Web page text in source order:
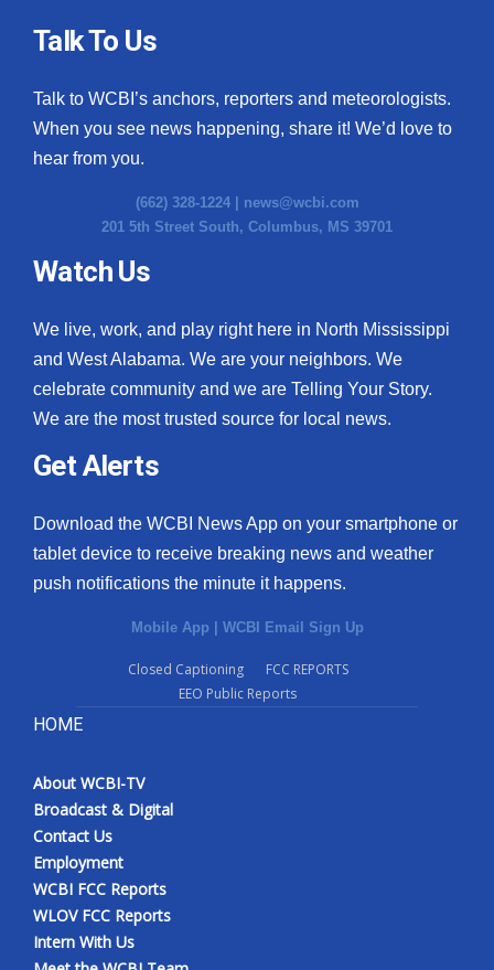
WCBI Medical Expert
Hosford Legal Line
Find A Job
WCBI Channel Updates
CBSN Livefeed
Fox 4
WCBI – LP
What’s On
Ion Plus
FCC Applications
Contact Us
Employment
WCBI FCC Reports
Talk To Us
Talk to WCBI’s anchors, reporters and meteorologists.
When you see news happening, share it! We’d love to
hear from you.
(662) 328-1224 | news@wcbi.com
201 5th Street South, Columbus, MS 39701
Watch Us
We live, work, and play right here in North Mississippi
and West Alabama. We are your neighbors. We
celebrate community and we are Telling Your Story.
We are the most trusted source for local news.
Get Alerts
Download the WCBI News App on your smartphone or
tablet device to receive breaking news and weather
push notifications the minute it happens.
Mobile App WCBI Email Sign Up
Closed Captioning
FCC REPORTS
EEO Public Reports
HOME
About WCBI-TV
Broadcast & Digital
Contact Us
Employment
WCBI FCC Reports
WLOV FCC Reports
Intern With Us